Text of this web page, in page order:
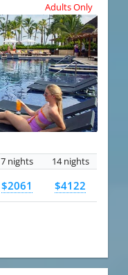
Adults Only
7 nights 14 nights
$2061 $4122